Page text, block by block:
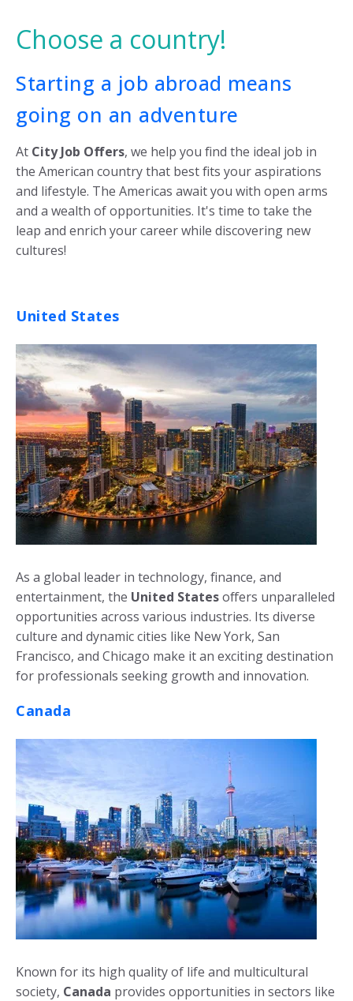
Choose a country!
Starting a job abroad means
going on an adventure
At City Job Offers, we help you find the ideal job in
the American country that best fits your aspirations
and lifestyle. The Americas await you with open arms
and a wealth of opportunities. It's time to take the
leap and enrich your career while discovering new
cultures!
United States
As a global leader in technology, finance, and
entertainment, the United Statesoffers unparalleled
opportunities across various industries. Its diverse
culture and dynamic cities like New York, San
Francisco, and Chicago make it an exciting destination
for professionals seeking growth and innovation.
Canada
Known for its high quality of life and multicultural
society, Canada provides opportunities in sectors like